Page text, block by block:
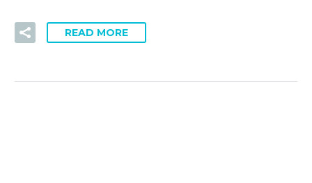
READ MORE